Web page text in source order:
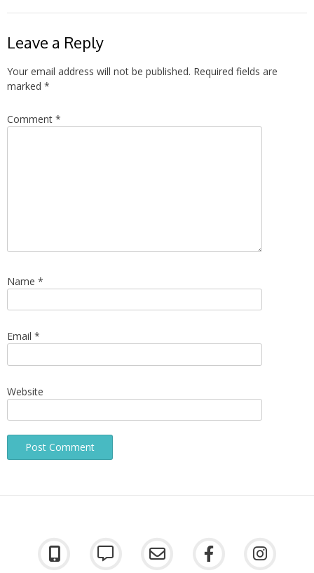
Leave a Reply
Your email address will not be published. Required fields are
marked *
Comment *
Name *
Email *
Website